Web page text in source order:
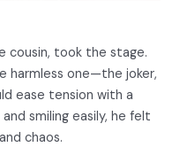
cousin, took the stage.
harmless one—the joker,
ease tension with a
smiling easily, he felt
chaos.